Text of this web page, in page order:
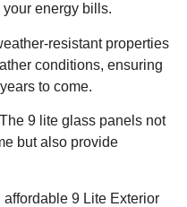
energy bills.
resistant properties
conditions, ensuring
to come.
9 lite glass panels not
but also provide
affordable 9 Lite Exterior